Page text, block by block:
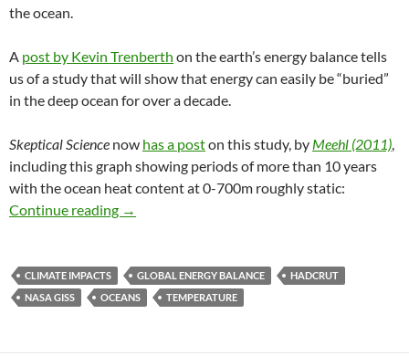
the ocean.
A post by Kevin Trenberth on the earth’s energy balance tells
us of a study that will show that energy can easily be “buried”
in the deep ocean for over a decade.
Skeptical Science now has a poston this study, by Meehl (2011),
including this graph showing periods of more than 10 years
with the ocean heat content at 0-700m roughly static:
Continue reading Ocean heat content and Earth’s energy
→
CLIMATE IMPACTS GLOBAL ENERGY BALANCE
HADCRUT
NASA GISS
OCEANS TEMPERATURE